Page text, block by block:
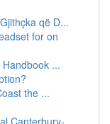
që D...
for on
...
the ...
Canterbury-